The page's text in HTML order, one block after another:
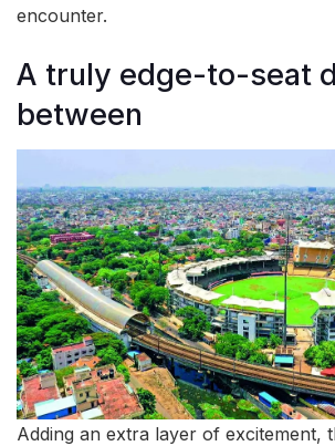
encounter.
A truly edge-to-seat
between
Adding an extra layer of excitement,